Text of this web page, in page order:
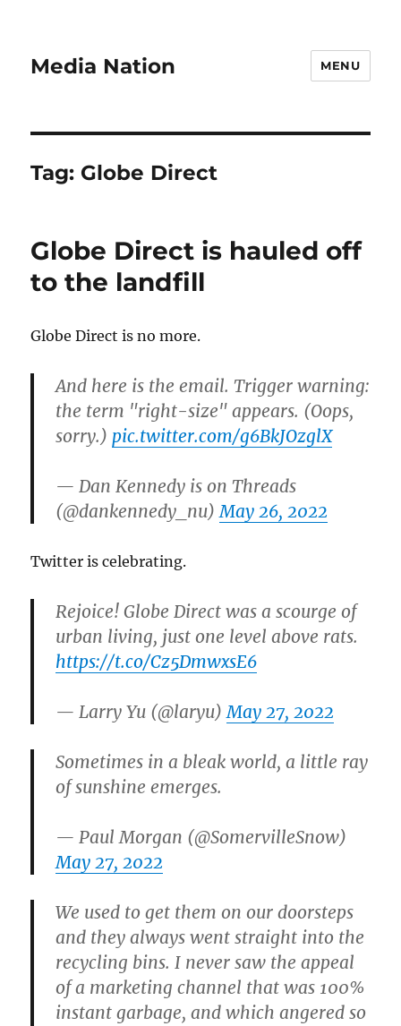
Media Nation MENU
Tag: Globe Direct
Globe Direct is hauled off
to the landfill
Globe Direct is no more.
And here is the email. Trigger warning:
the term "right-size" appears. (Oops,
sorry.) pic.twitter.com/g6BkJOzglX
— Dan Kennedy is on Threads
(@dankennedy_nu)May 26, 2022
Twitter is celebrating.
Rejoice! Globe Direct was a scourge of
urban living, just one level above rats.
https://t.co/Cz5DmwxsE6
— Larry Yu (@laryu)May 27, 2022
Sometimes in a bleak world, a little ray
of sunshine emerges.
— Paul Morgan (@SomervilleSnow)
May 27, 2022
We used to get them on our doorsteps
and they always went straight into the
recycling bins. I never saw the appeal
of a marketing channel that was 100%
instant garbage, and which angered so